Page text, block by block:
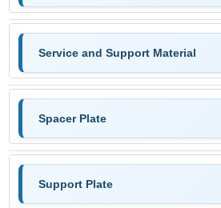
Service and Support Material
Spacer Plate
Support Plate